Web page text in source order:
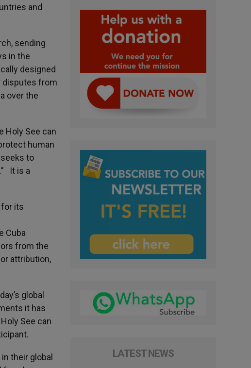
and
sending
in the
designed
disputes from
over the
Holy See can
human
to
It is a
for its
Cuba
from the
attribution,
global
it has
See can
their global
LATEST NEWS